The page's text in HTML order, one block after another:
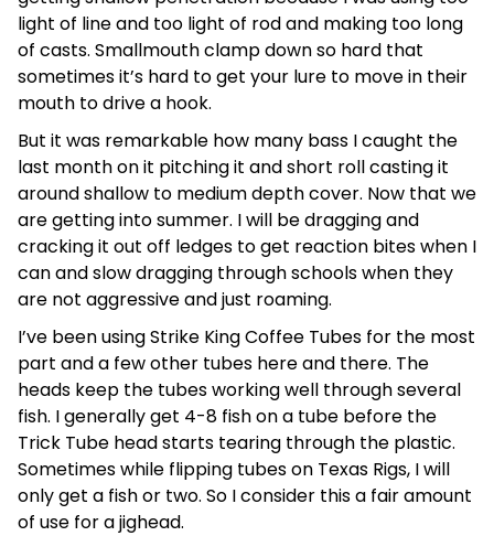
light of line and too light of rod and making too long
of casts. Smallmouth clamp down so hard that
sometimes it’s hard to get your lure to move in their
mouth to drive a hook.
But it was remarkable how many bass I caught the
last month on it pitching it and short roll casting it
around shallow to medium depth cover. Now that we
are getting into summer. I will be dragging and
cracking it out off ledges to get reaction bites when I
can and slow dragging through schools when they
are not aggressive and just roaming.
I’ve been using Strike King Coffee Tubes for the most
part and a few other tubes here and there. The
heads keep the tubes working well through several
fish. I generally get 4-8 fish on a tube before the
Trick Tube head starts tearing through the plastic.
Sometimes while flipping tubes on Texas Rigs, I will
only get a fish or two. So I consider this a fair amount
of use for a jighead.